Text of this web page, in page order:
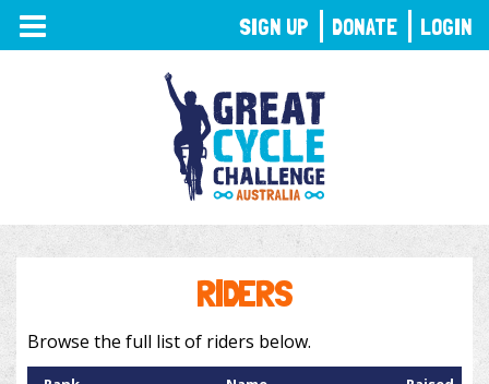
TOGGLE
NAVIGATION
RIDERS
Browse the full list of riders below.
SIGN UP DONATE LOGIN